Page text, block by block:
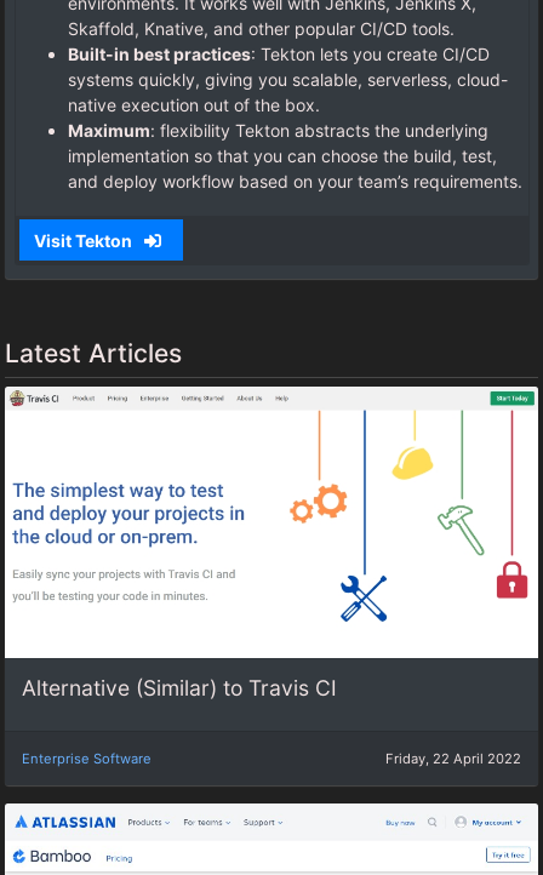
Skaffold, Knative, and other popular CI/CD tools.
Built-in best practices: Tekton lets you create CI/CD
systems quickly, giving you scalable, serverless, cloud-
native execution out of the box.
Maximum: flexibility Tekton abstracts the underlying
implementation so that you can choose the build, test,
and deploy workflow based on your team’s requirements.
Visit Tekton
Latest Articles
Alternative (Similar) to Travis CI
Enterprise Software Friday, 22 April 2022